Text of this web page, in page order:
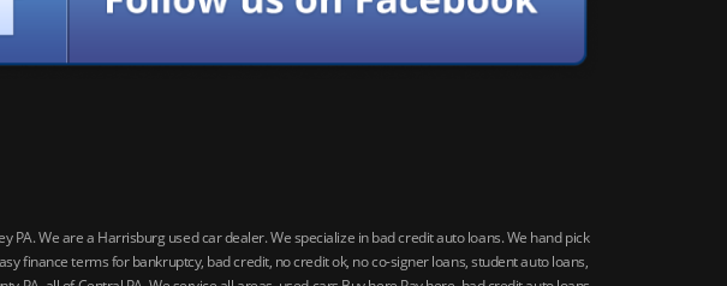
We are a Harrisburg used car dealer. We specialize in bad credit auto loans. We hand pick
finance terms for bankruptcy, bad credit, no credit ok, no co-signer loans, student auto loans,